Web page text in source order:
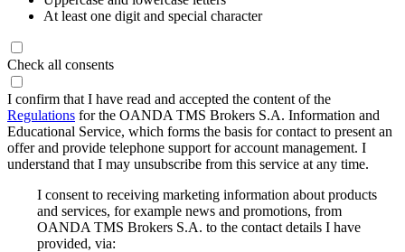
At least one digit and special character
Check all consents
I confirm that I have read and accepted the content of the
Regulations for the OANDA TMS Brokers S.A. Information and
Educational Service, which forms the basis for contact to present an
offer and provide telephone support for account management. I
understand that I may unsubscribe from this service at any time.
I consent to receiving marketing information about products
and services, for example news and promotions, from
OANDA TMS Brokers S.A. to the contact details I have
provided, via: